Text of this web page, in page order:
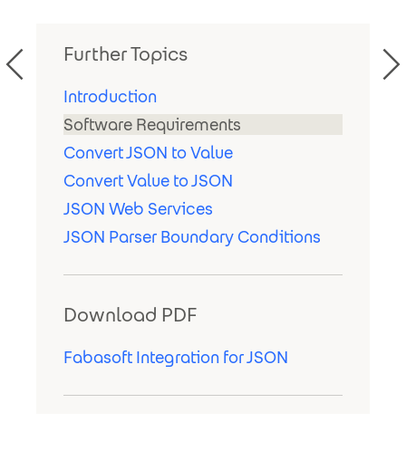
Further Topics
Introduction
Software Requirements
Convert JSON to Value
Convert Value to JSON
JSON Web Services
JSON Parser Boundary Conditions
Download PDF
Fabasoft Integration for JSON